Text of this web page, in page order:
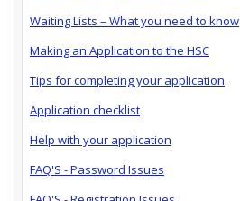
Waiting Lists – What you need to know
Making an Application to the HSC
Tips for completing your application
Application checklist
Help with your application
FAQ'S - Password Issues